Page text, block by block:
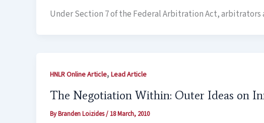
Under Section 7 of the Federal Arbitration Act,
HNLR Online Article,Lead Article
The Negotiation Within: Outer Ideas on
ByBranden Loizides/ 18 March, 2010